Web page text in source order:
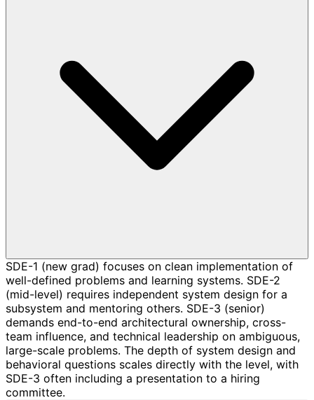
SDE-1 (new grad) focuses on clean implementation of
well-defined problems and learning systems. SDE-2
(mid-level) requires independent system design for a
subsystem and mentoring others. SDE-3 (senior)
demands end-to-end architectural ownership, cross-
team influence, and technical leadership on ambiguous,
large-scale problems. The depth of system design and
behavioral questions scales directly with the level, with
SDE-3 often including a presentation to a hiring
committee.